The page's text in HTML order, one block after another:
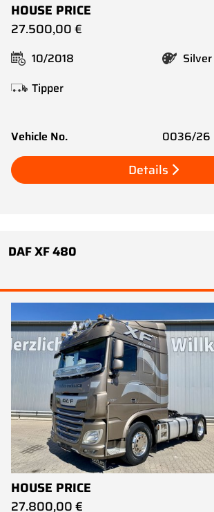
HOUSE PRICE
27.500,00 €
10/2018
Silver
Tipper
Vehicle No. 0036/26
Details
DAF XF 480
HOUSE PRICE
27.800,00 €